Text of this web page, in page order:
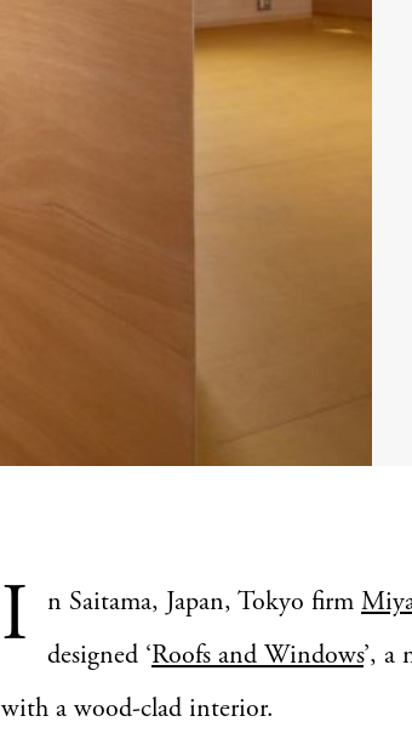
I n Saitama, Japan, Tokyo firm
designed ‘Roofs and Windows’, a
with a wood-clad interior.